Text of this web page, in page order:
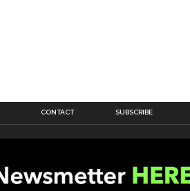
CONTACT SUBSCRIBE